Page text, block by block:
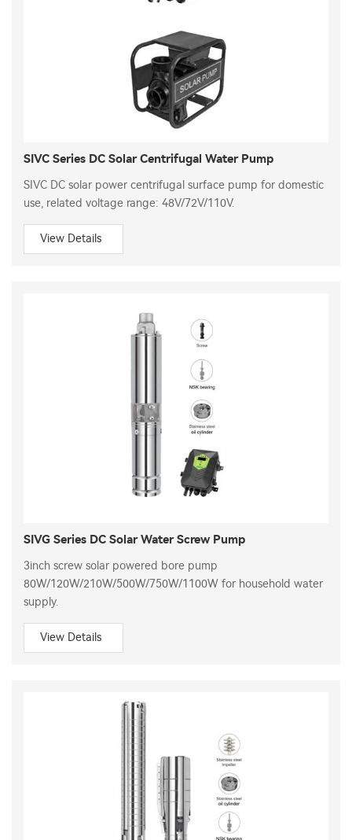
SIVC Series DC Solar Centrifugal Water Pump
SIVC DC solar power centrifugal surface pump for domestic
use, related voltage range: 48V/72V/110V.
View Details
SIVG Series DC Solar Water Screw Pump
3inch screw solar powered bore pump
80W/120W/210W/500W/750W/1100W for household water
supply.
View Details